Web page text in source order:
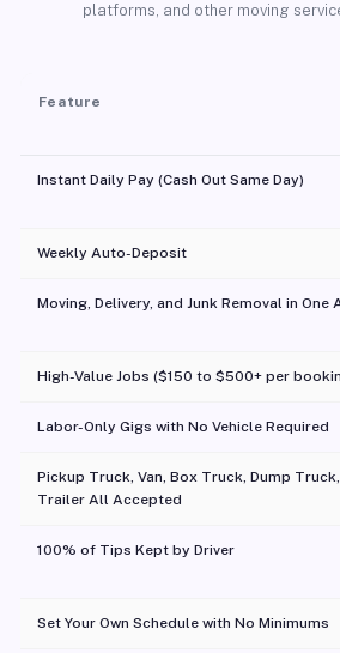
platforms, and other moving
Feature
Instant Daily Pay (Cash Out Same Day)
Weekly Auto-Deposit
Moving, Delivery, and Junk Removal in One
High-Value Jobs ($150 to $500+ per
Labor-Only Gigs with No Vehicle Required
Pickup Truck, Van, Box Truck, Dump Truck,
Trailer All Accepted
100% of Tips Kept by Driver
Set Your Own Schedule with No Minimums